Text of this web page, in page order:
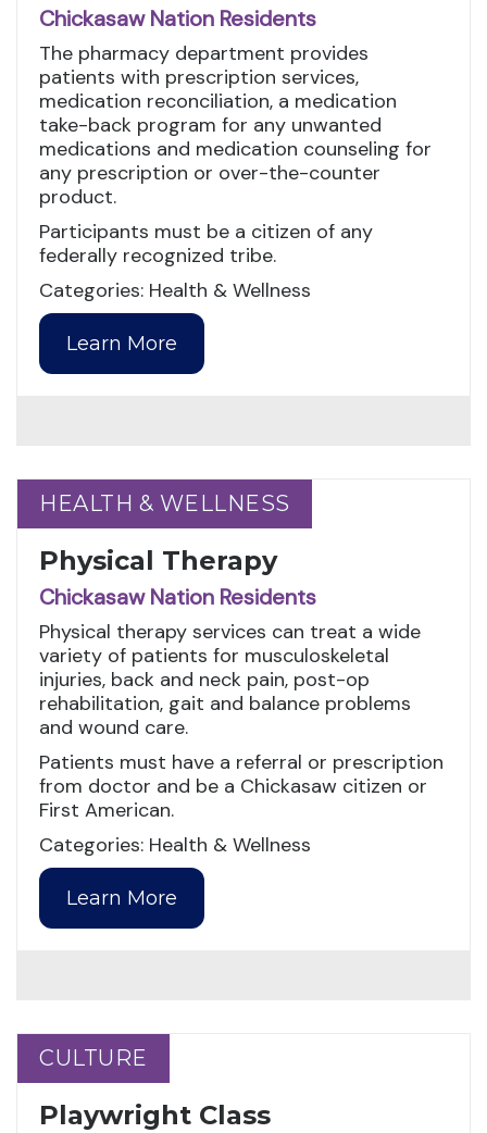
Chickasaw Nation Residents
The pharmacy department provides
patients with prescription services,
medication reconciliation, a medication
take-back program for any unwanted
medications and medication counseling for
any prescription or over-the-counter
product.
Participants must be a citizen of any
federally recognized tribe.
Categories: Health & Wellness
Learn More
HEALTH & WELLNESS
HEALTH & WELLNESS
Physical Therapy
Chickasaw Nation Residents
Physical therapy services can treat a wide
variety of patients for musculoskeletal
injuries, back and neck pain, post-op
rehabilitation, gait and balance problems
and wound care.
Patients must have a referral or prescription
from doctor and be a Chickasaw citizen or
First American.
Categories: Health & Wellness
Learn More
CULTURE
CULTURE
Playwright Class